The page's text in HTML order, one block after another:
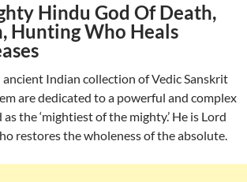
Hindu God Of Death,
Hunting Who Heals
ancient Indian collection of Vedic Sanskrit
are dedicated to a powerful and complex
the ‘mightiest of the mighty.’ He is Lord
restores the wholeness of the absolute.